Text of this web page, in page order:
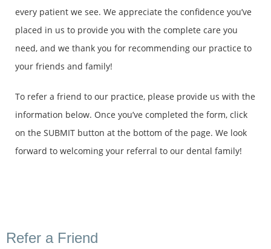
every patient we see. We appreciate the confidence you’ve
placed in us to provide you with the complete care you
need, and we thank you for recommending our practice to
your friends and family!
To refer a friend to our practice, please provide us with the
information below. Once you’ve completed the form, click
on the SUBMIT button at the bottom of the page. We look
forward to welcoming your referral to our dental family!
Refer a Friend